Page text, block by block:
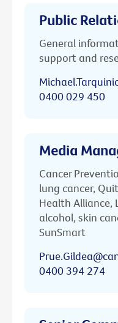
Public
General
support and
0400 029 450
Media
Cancer
lung cancer,
Health Alliance,
alcohol, skin
SunSmart
0400 394 274